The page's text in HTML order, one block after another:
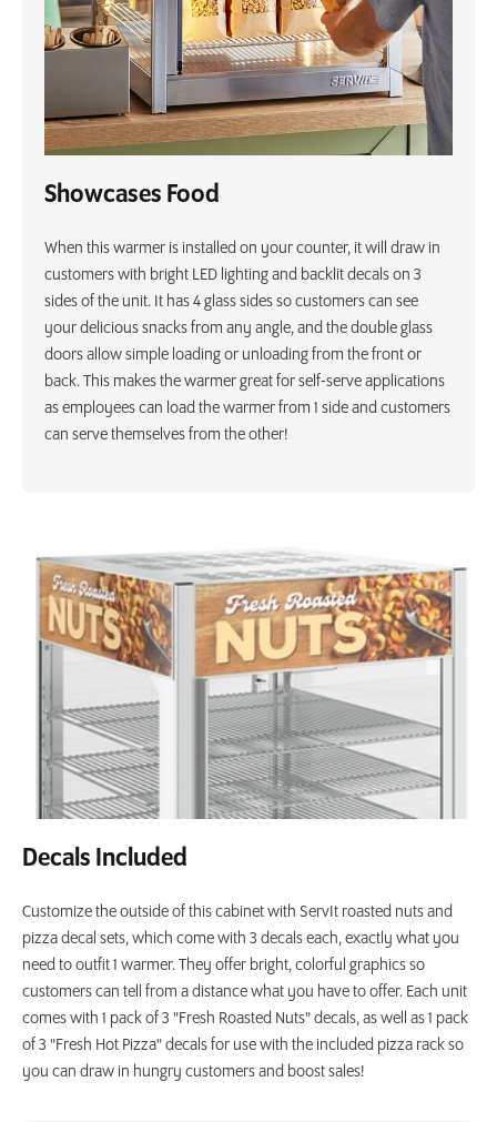
Showcases Food
When this warmer is installed on your counter, it will draw in
customers with bright LED lighting and backlit decals on 3
sides of the unit. It has 4 glass sides so customers can see
your delicious snacks from any angle, and the double glass
doors allow simple loading or unloading from the front or
back. This makes the warmer great for self-serve applications
as employees can load the warmer from 1 side and customers
can serve themselves from the other!
Decals Included
Customize the outside of this cabinet with ServIt roasted nuts and
pizza decal sets, which come with 3 decals each, exactly what you
need to outfit 1 warmer. They offer bright, colorful graphics so
customers can tell from a distance what you have to offer. Each unit
comes with 1 pack of 3 "Fresh Roasted Nuts" decals, as well as 1 pack
of 3 "Fresh Hot Pizza" decals for use with the included pizza rack so
you can draw in hungry customers and boost sales!